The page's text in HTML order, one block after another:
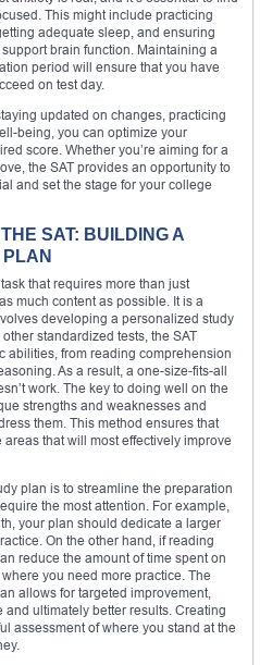
This might include practicing
adequate sleep, and ensuring
brain function. Maintaining a
period will ensure that you have
on test day.
updated on changes, practicing
being, you can optimize your
score. Whether you’re aiming for a
the SAT provides an opportunity to
and set the stage for your college
SAT: BUILDING A
that requires more than just
much content as possible. It is a
developing a personalized study
standardized tests, the SAT
abilities, from reading comprehension
As a result, a one-size-fits-all
work. The key to doing well on the
strengths and weaknesses and
them. This method ensures that
that will most effectively improve
plan is to streamline the preparation
the most attention. For example,
your plan should dedicate a larger
On the other hand, if reading
reduce the amount of time spent on
you need more practice. The
allows for targeted improvement,
ultimately better results. Creating
assessment of where you stand at the